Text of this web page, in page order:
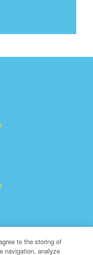
to the storing of
navigation, analyze